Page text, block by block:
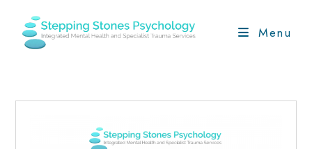
content
Menu